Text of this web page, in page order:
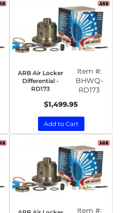
ARB Air Locker
Differential -
RD173
Item #:
BHWQ-
RD173
$1,499.95
Add to Cart
Item #: